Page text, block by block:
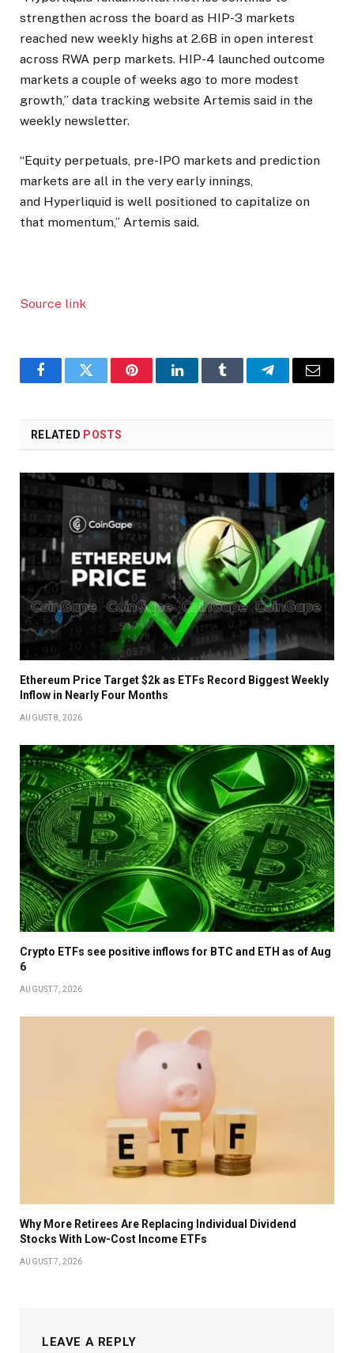
strengthen across the board as HIP-3 markets
reached new weekly highs at 2.6B in open interest
across RWA perp markets. HIP-4 launched outcome
markets a couple of weeks ago to more modest
growth,” data tracking website Artemis said in the
weekly newsletter.
“Equity perpetuals, pre-IPO markets and prediction
markets are all in the very early innings,
and Hyperliquid is well positioned to capitalize on
that momentum,” Artemis said.
Source link
FacebookTwitter PinterestLinkedInTumblr TelegramEmail
RELATED POSTS
Ethereum Price Target $2k as ETFs Record Biggest Weekly
Inflow in Nearly Four Months
AUGUST 8, 2026
Crypto ETFs see positive inflows for BTC and ETH as of Aug
6
AUGUST 7, 2026
Why More Retirees Are Replacing Individual Dividend
Stocks With Low-Cost Income ETFs
AUGUST 7, 2026
LEAVE A REPLY